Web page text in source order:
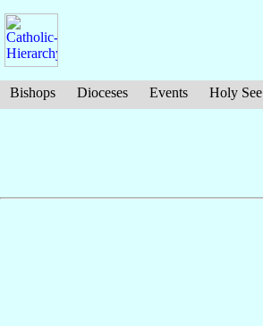
Bishops Dioceses Events Holy See